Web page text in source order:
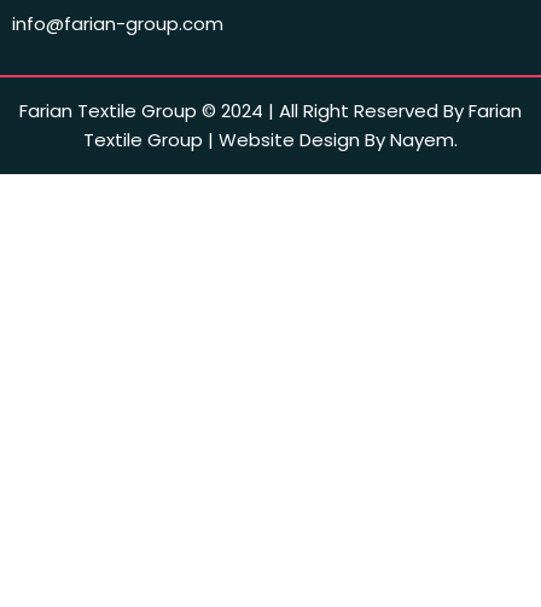
info@farian-group.com
Farian Textile Group © 2024 | All Right Reserved By Farian
Textile Group | Website Design By Nayem.